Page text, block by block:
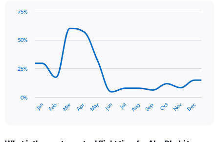
with
14
has
Jan Feb Mar Apr May Jun Jul Aug Sep Oct Nov Dec
0%
25%
50%
75%